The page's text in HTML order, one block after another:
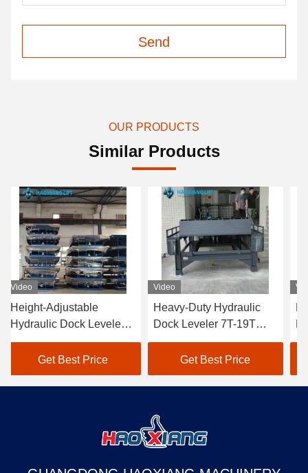
Send
OUR PRODUCTS
Similar Products
Video
Height-Adjustable
Hydraulic Dock Leveler
5T-18T - Anti-Slip
Surface for Cargo Dock
Transition & Truck
Loading
Get Best Price
Video
Heavy-Duty Hydraulic
Dock Leveler 7T-19T
Wear-Resistant Cargo
Transition Plate
mechanical loading steel
structure
Get Best Price